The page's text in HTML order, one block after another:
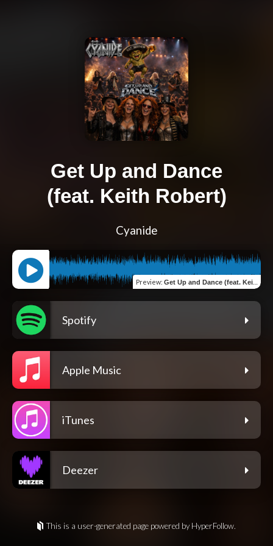
Get Up and Dance
(feat. Keith Robert)
Cyanide
Preview: Get Up and Dance (feat. Keith Robert)
Spotify
Apple Music
iTunes
Deezer
This is a user-generated page powered by HyperFollow.